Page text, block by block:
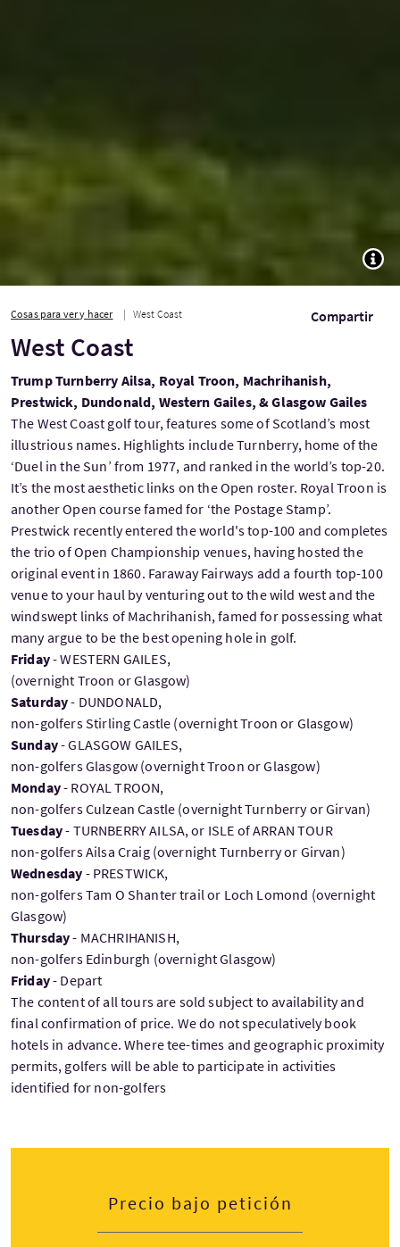
Cosas para ver y hacer West Coast Compartir
West Coast
Trump Turnberry Ailsa, Royal Troon, Machrihanish,
Prestwick, Dundonald, Western Gailes, & Glasgow Gailes
The West Coast golf tour, features some of Scotland’s most
illustrious names. Highlights include Turnberry, home of the
‘Duel in the Sun’ from 1977, and ranked in the world’s top-20.
It’s the most aesthetic links on the Open roster. Royal Troon is
another Open course famed for ‘the Postage Stamp’.
Prestwick recently entered the world's top-100 and completes
the trio of Open Championship venues, having hosted the
original event in 1860. Faraway Fairways add a fourth top-100
venue to your haul by venturing out to the wild west and the
windswept links of Machrihanish, famed for possessing what
many argue to be the best opening hole in golf.
Friday- WESTERN GAILES,
(overnight Troon or Glasgow)
Saturday- DUNDONALD,
non-golfers Stirling Castle (overnight Troon or Glasgow)
Sunday- GLASGOW GAILES,
non-golfers Glasgow (overnight Troon or Glasgow)
Monday- ROYAL TROON,
non-golfers Culzean Castle (overnight Turnberry or Girvan)
Tuesday- TURNBERRY AILSA, or ISLE of ARRAN TOUR
non-golfers Ailsa Craig (overnight Turnberry or Girvan)
Wednesday - PRESTWICK,
non-golfers Tam O Shanter trail or Loch Lomond (overnight
Glasgow)
Thursday- MACHRIHANISH,
non-golfers Edinburgh (overnight Glasgow)
Friday- Depart
The content of all tours are sold subject to availability and
final confirmation of price. We do not speculatively book
hotels in advance. Where tee-times and geographic proximity
permits, golfers will be able to participate in activities
identified for non-golfers
Precio bajo petición